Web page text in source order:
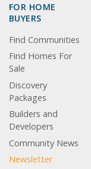
FOR HOME
BUYERS
Find Communities
Find Homes For
Sale
Discovery
Packages
Builders and
Developers
Community News
Newsletter